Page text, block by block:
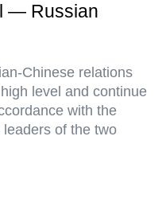
— Russian
Chinese relations
level and continue
with the
of the two